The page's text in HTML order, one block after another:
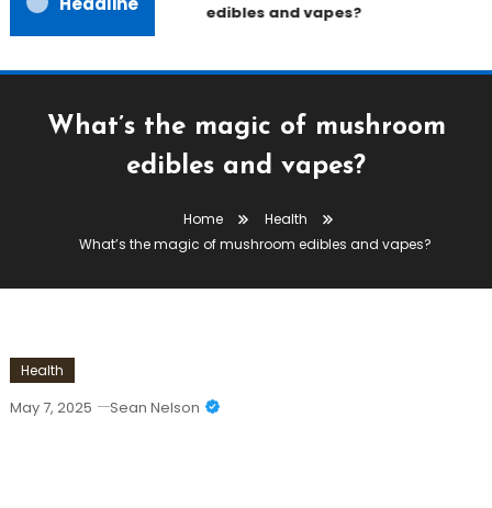
edibles and vapes?
What’s the magic of mushroom
edibles and vapes?
Home
Health
What’s the magic of mushroom edibles and vapes?
Health
May 7, 2025 Sean Nelson